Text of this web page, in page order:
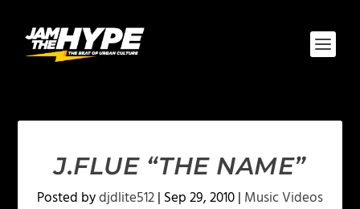
J.FLUE “THE NAME”
Posted bydjdlite512| Sep 29, 2010| Music Videos